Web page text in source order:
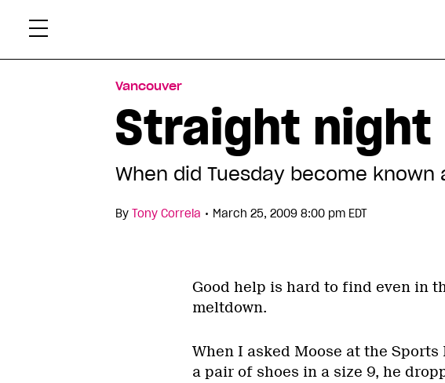
Vancouver
Straight night
When did Tuesday become
By Tony Correia • March 25, 2009 8:00 pm EDT
Good help is hard to find even in
meltdown.
When I asked Moose at the
a pair of shoes in a size 9, he